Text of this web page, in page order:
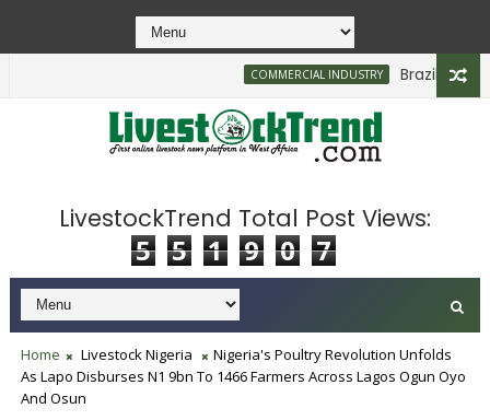
COMMERCIAL INDUSTRY Brazilian Firm
LivestockTrend Total Post Views:
5 5 1 9 0 7
Home Livestock Nigeria
Nigeria's Poultry Revolution Unfolds
As Lapo Disburses N1 9bn To 1466 Farmers Across Lagos Ogun Oyo
And Osun